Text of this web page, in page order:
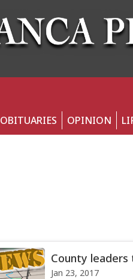
OBITUARIES OPINION
County leaders
Jan 23, 2017